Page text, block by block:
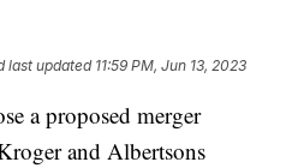
last updated 11:59 PM, Jun 13, 2023
a proposed merger
and Albertsons